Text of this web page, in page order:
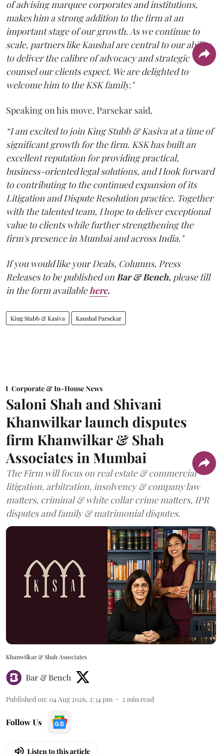
of advising marquee corporates and institutions,
makes him a strong addition to the firm at an
important stage of our growth. As we continue to
scale, partners like Kaushal are central to our ability
to deliver the calibre of advocacy and strategic
counsel our clients expect. We are delighted to
welcome him to the KSK family."
Speaking on his move, Parsekar said,
“I am excited to join King Stubb & Kasiva at a time of
significant growth for the firm. KSK has built an
excellent reputation for providing practical,
business-oriented legal solutions, and I look forward
to contributing to the continued expansion of its
Litigation and Dispute Resolution practice. Together
with the talented team, I hope to deliver exceptional
value to clients while further strengthening the
firm's presence in Mumbai and across India."
If you would like your Deals, Columns, Press
Releases to be published onBar & Bench, please fill
in the form availablehere.
King Stubb & Kasiva Kaushal Parsekar
Corporate & In-House News
Saloni Shah and Shivani
Khanwilkar launch disputes
firm Khanwilkar & Shah
Associates in Mumbai
The Firm will focus on real estate & commercial
litigation, arbitration, insolvency & company law
matters, criminal & white collar crime matters, IPR
disputes and family & matrimonial disputes.
Khanwilkar & Shah Associates
Bar & Bench
Published on: 04 Aug 2026, 2:34 pm 2 min read
Follow Us
Listen to this article